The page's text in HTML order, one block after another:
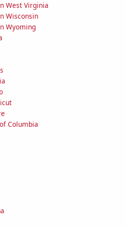
West Virginia
Wisconsin
Wyoming
Columbia